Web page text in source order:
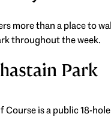
more than a place to
throughout the week.
Park
Course is a public 18-